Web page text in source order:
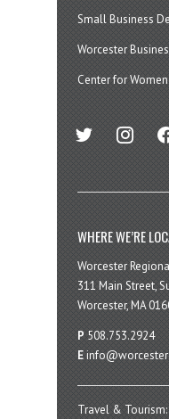
Small Business
Worcester
Center for
twitter instagram
WHERE WE’RE
Worcester
311 Main Street,
Worcester, MA
P 508.753.2924
E
Travel & Tourism: